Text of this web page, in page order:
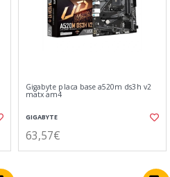
Gigabyte placa base a520m ds3h v2
matx am4
GIGABYTE
63,57€